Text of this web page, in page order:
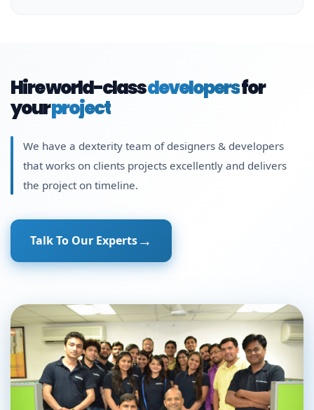
Hire world-classdevelopersfor
yourproject
We have a dexterity team of designers & developers
that works on clients projects excellently and delivers
the project on timeline.
Talk To Our Experts